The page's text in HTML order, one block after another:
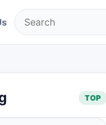
Search
TOP